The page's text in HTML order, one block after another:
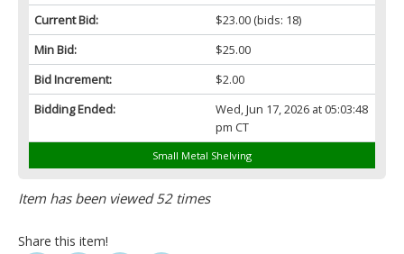
Current Bid:
$23.00(bids: 18)
Min Bid:
$25.00
Bid Increment:
$2.00
Bidding Ended:
Wed, Jun 17, 2026 at 05:03:48
pm CT
Small Metal Shelving
Item has been viewed 52 times
Share this item!